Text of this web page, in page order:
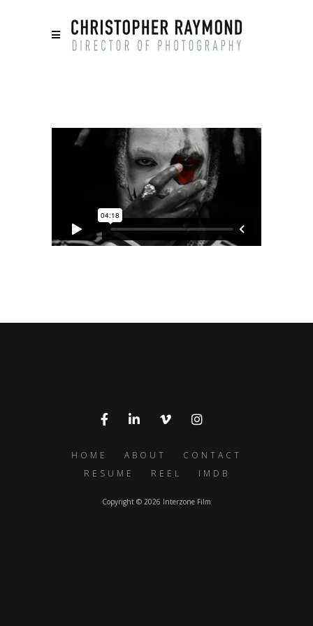
HOME ABOUT
CONTACT
RESUME
REEL IMDB
Copyright © 2026 Interzone Film